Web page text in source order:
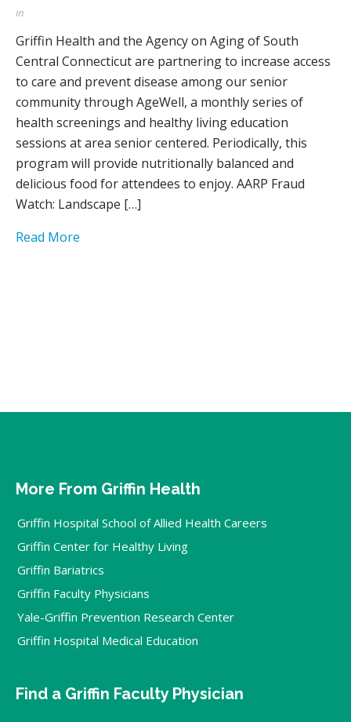
in
Griffin Health and the Agency on Aging of South
Central Connecticut are partnering to increase access
to care and prevent disease among our senior
community through AgeWell, a monthly series of
health screenings and healthy living education
sessions at area senior centered. Periodically, this
program will provide nutritionally balanced and
delicious food for attendees to enjoy. AARP Fraud
Watch: Landscape […]
Read More
More From Griffin Health
Griffin Hospital School of Allied Health Careers
Griffin Center for Healthy Living
Griffin Bariatrics
Griffin Faculty Physicians
Yale-Griffin Prevention Research Center
Griffin Hospital Medical Education
Find a Griffin Faculty Physician